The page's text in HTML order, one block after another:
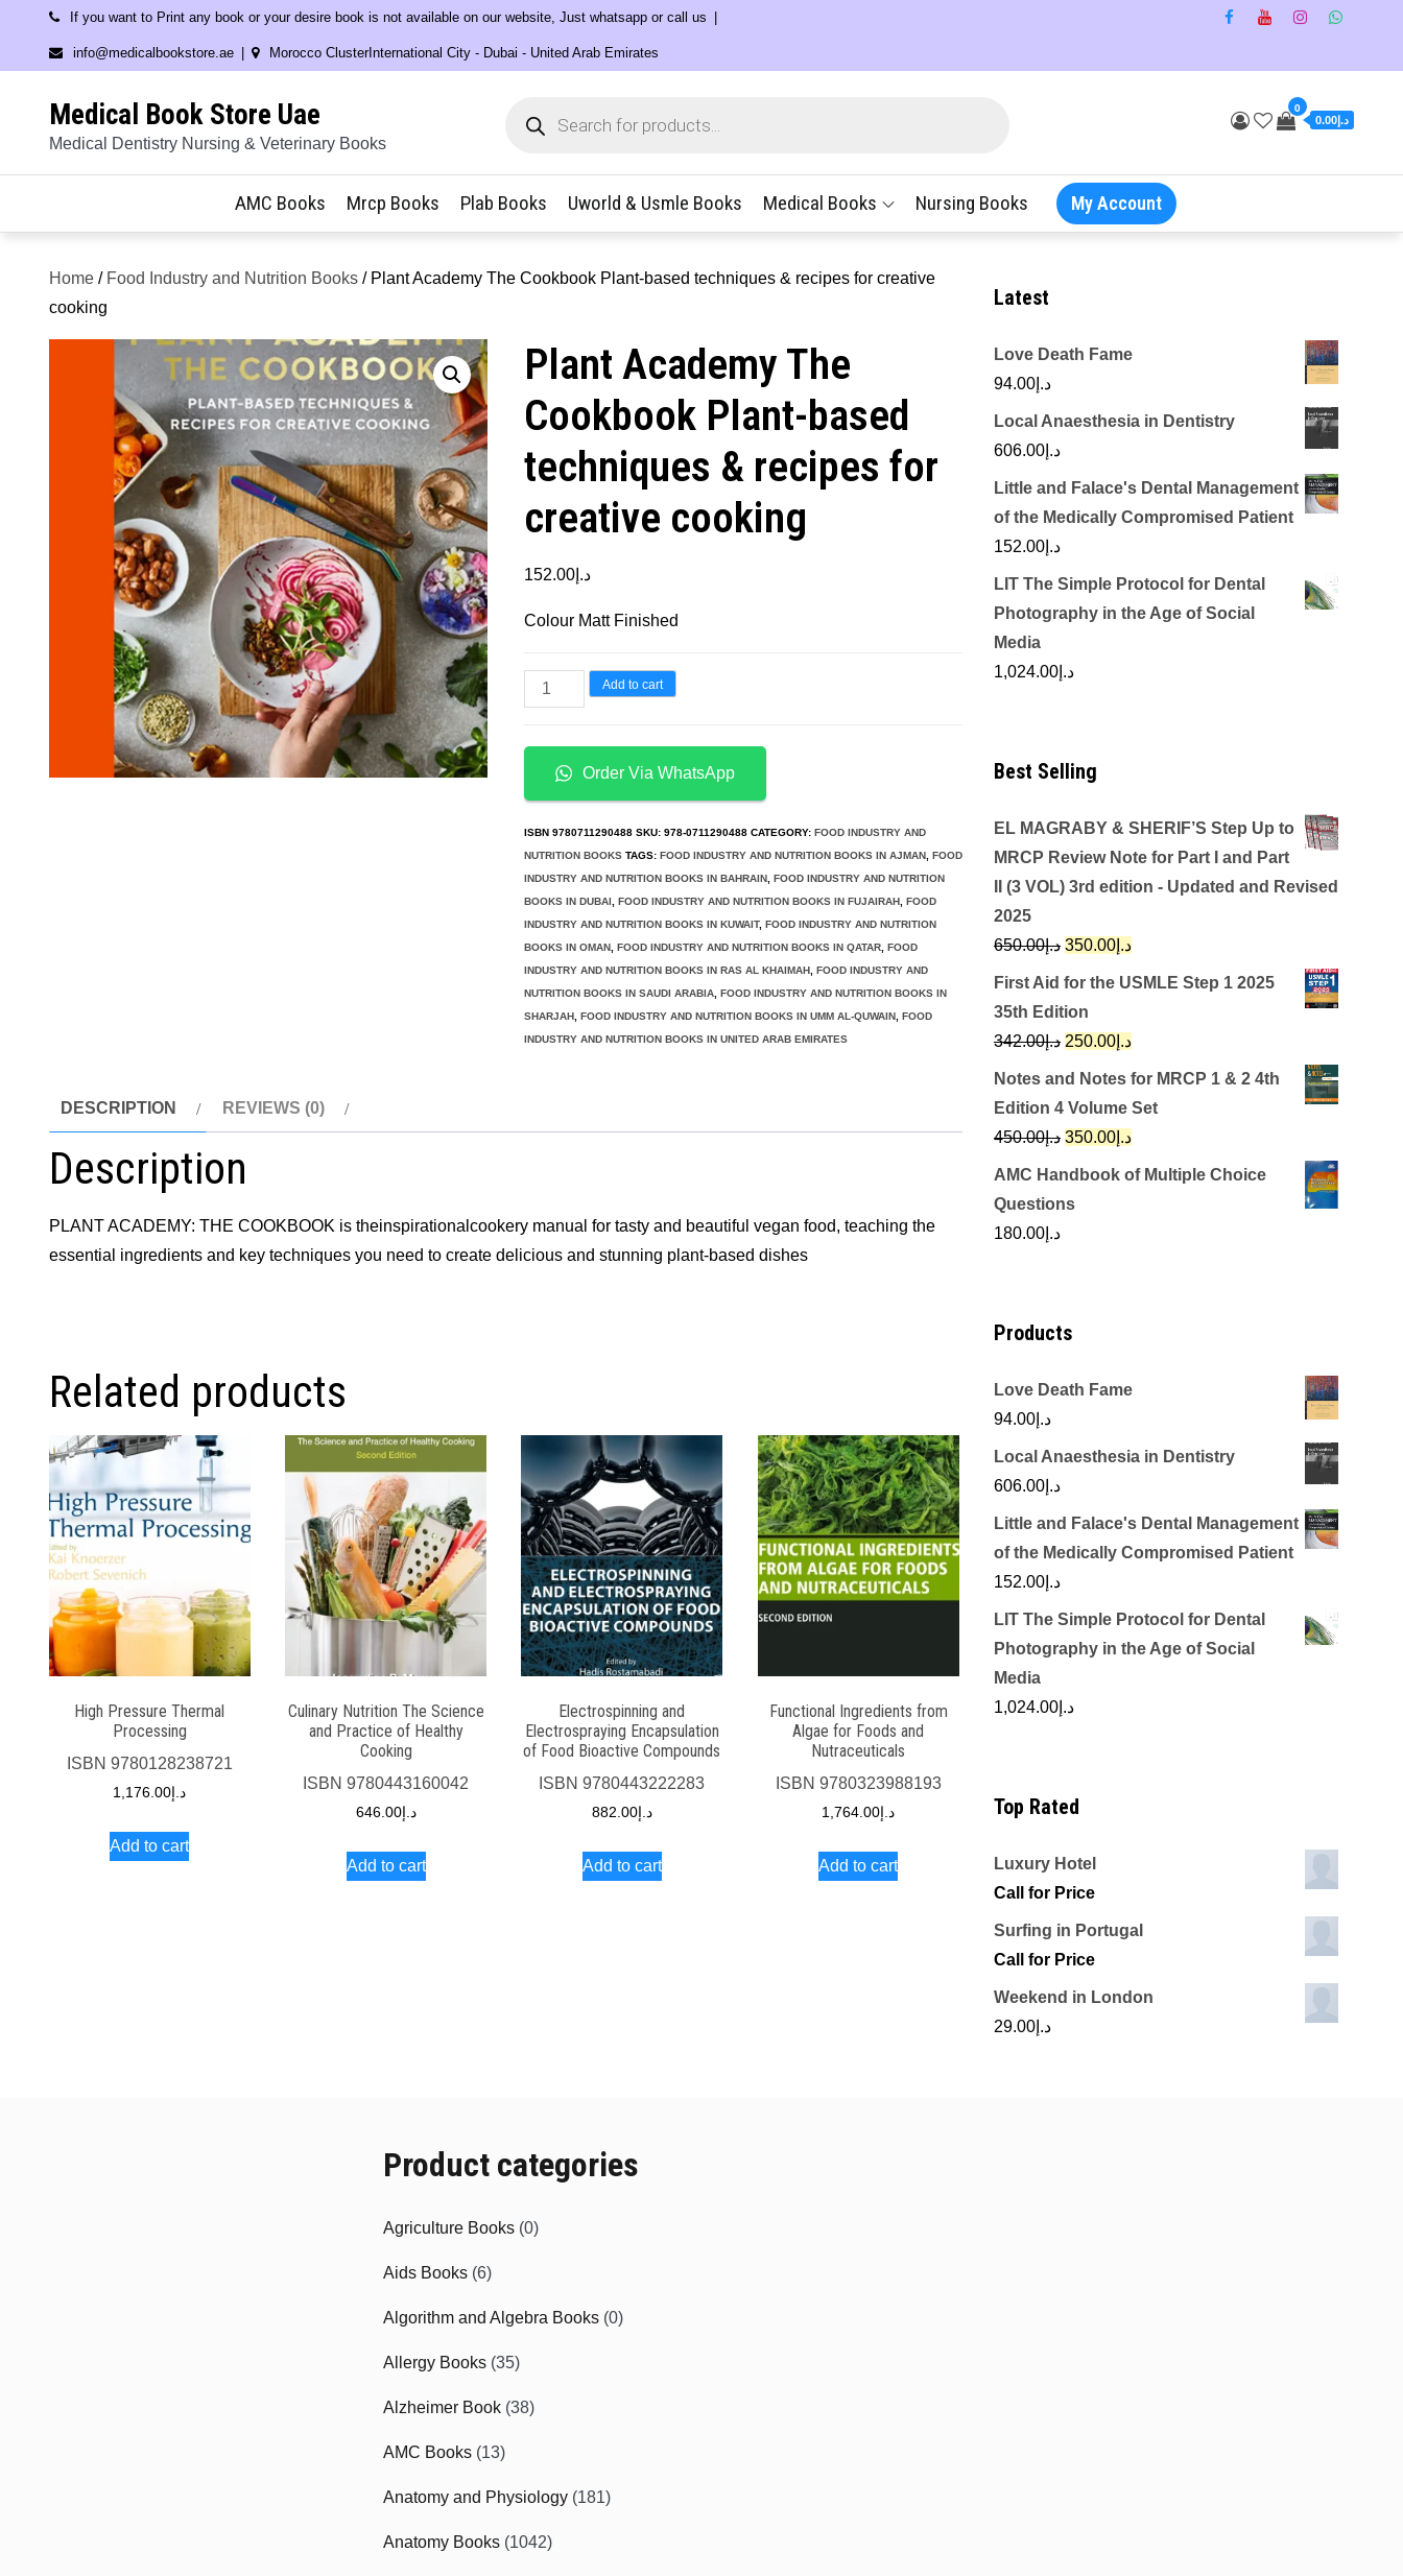
content
If you want to Print any book or your desire book is not available on our website, Just whatsapp or call us
info@medicalbookstore.ae Morocco ClusterInternational City - Dubai - United Arab Emirates
Medical Book Store Uae
Medical Dentistry Nursing & Veterinary Books
search
0
د.إ0.00
AMC Books Mrcp Books Plab Books Uworld & Usmle Books Medical Books Nursing Books My Account
Home / Food Industry and Nutrition Books / Plant Academy The Cookbook Plant-based techniques & recipes for creative
cooking
Plant Academy The
Cookbook Plant-based
techniques & recipes for
creative cooking
د.إ 152.00
Colour Matt Finished
Plant
Academy
Cookbook
Plant-
based
techniques
&
recipes
for
creative
quantity
Add to cart
Order Via WhatsApp
ISBN 9780711290488 SKU: 978-0711290488 CATEGORY: FOOD INDUSTRY AND
NUTRITION BOOKS TAGS: FOOD INDUSTRY AND NUTRITION BOOKS IN AJMAN FOOD
INDUSTRY AND NUTRITION BOOKS IN BAHRAIN FOOD INDUSTRY AND NUTRITION
BOOKS IN DUBAI
FOOD INDUSTRY AND NUTRITION BOOKS IN FUJAIRAH FOOD
INDUSTRY AND NUTRITION BOOKS IN KUWAIT, FOOD INDUSTRY AND NUTRITION
BOOKS IN OMAN FOOD INDUSTRY AND NUTRITION BOOKS IN QATAR FOOD
INDUSTRY AND NUTRITION BOOKS IN RAS AL KHAIMAH FOOD INDUSTRY AND
NUTRITION BOOKS IN SAUDI ARABIA FOOD INDUSTRY AND NUTRITION BOOKS IN
SHARJAH FOOD INDUSTRY AND NUTRITION BOOKS IN UMM AL-QUWAIN FOOD
INDUSTRY AND NUTRITION BOOKS IN UNITED ARAB EMIRATES
DESCRIPTION REVIEWS (0)
Description
PLANT ACADEMY: THE COOKBOOK is theinspirationalcookery manual for tasty and beautiful vegan food, teaching the
essential ingredients and key techniques you need to create delicious and stunning plant-based dishes
Related products
High Pressure Thermal
Processing
ISBN 9780128238721
د.إ 1,176.00
Add to cart
Culinary Nutrition The Science
and Practice of Healthy
Cooking
ISBN9780443160042
د.إ646.00
Add to cart
Electrospinning and
Electrospraying Encapsulation
of Food Bioactive Compounds
ISBN9780443222283
د.إ882.00
Add to cart
Functional Ingredients from
Algae for Foods and
Nutraceuticals
ISBN 9780323988193
د.إ 1,764.00
Add to cart
Latest
Love Death Fame
د.إ 94.00
Local Anaesthesia in Dentistry
د.إ 606.00
Little and Falace's Dental Management
of the Medically Compromised Patient
د.إ 152.00
LIT The Simple Protocol for Dental
Photography in the Age of Social
Media
د.إ 1,024.00
Best Selling
EL MAGRABY & SHERIF’S Step Up to
MRCP Review Note for Part I and Part
II (3 VOL) 3rd edition - Updated and Revised
2025
د.إ650.00
Original
price
was:
د.إ650.00.
د.إ 350.00
Current
price
First Aid for the USMLE Step 1 2025
35th Edition
د.إ342.00
Original
price
was:
د.إ342.00.
د.إ 250.00
Current
price
is:
Notes and Notes for MRCP 1 & 2 4th
Edition 4 Volume Set
د.إ450.00
Original
price
د.إ 350.00
Current
price
AMC Handbook of Multiple Choice
Questions
د.إ 180.00
Products
Love Death Fame
د.إ 94.00
Local Anaesthesia in Dentistry
د.إ 606.00
Little and Falace's Dental Management
of the Medically Compromised Patient
د.إ 152.00
LIT The Simple Protocol for Dental
Photography in the Age of Social
Media
د.إ 1,024.00
Top Rated
Luxury Hotel
Call for Price
Surfing in Portugal
Call for Price
Weekend in London
د.إ 29.00
Product categories
Agriculture Books (0)
Aids Books (6)
Algorithm and Algebra Books (0)
Allergy Books (35)
Alzheimer Book (38)
AMC Books (13)
Anatomy and Physiology (181)
Anatomy Books (1042)